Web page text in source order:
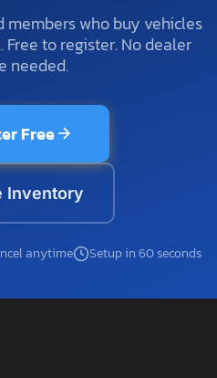
who buy vehicles
to register. No dealer
needed.
Free
Inventory
anytime Setup in 60 seconds